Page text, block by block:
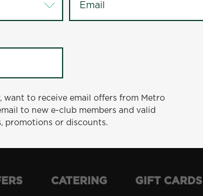
offers from Metro Diner
and valid for 30 days from
want to receive email offers from Metro
to new e-club members and valid
promotions or discounts.
CATERING GIFT CARDS